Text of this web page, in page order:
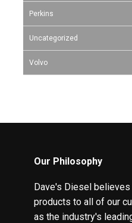
Perkins
Uncategorized
Volvo
Our Philosophy
Dave's Diesel
products to all of our
as the industry's